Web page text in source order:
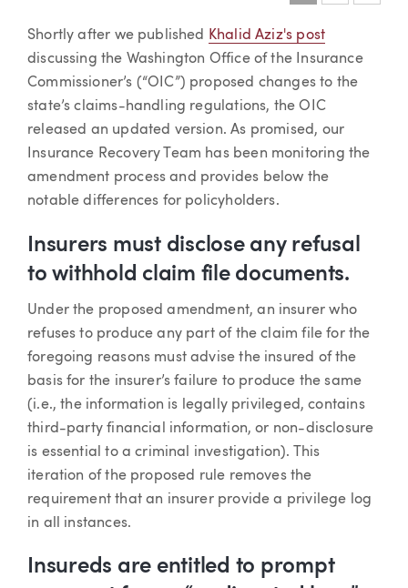
Article
Shortly after we published
Khalid Aziz's post
discussing the Washington Office of the Insurance
Commissioner’s (“OIC”) proposed changes to the
state’s claims-handling regulations, the OIC
released an updated version. As promised, our
Insurance Recovery Team has been monitoring the
amendment process and provides below the
notable differences for policyholders.
Insurers must disclose any refusal
to withhold claim file documents.
Under the proposed amendment, an insurer who
refuses to produce any part of the claim file for the
foregoing reasons must advise the insured of the
basis for the insurer’s failure to produce the same
(i.e., the information is legally privileged, contains
third-party financial information, or non-disclosure
is essential to a criminal investigation). This
iteration of the proposed rule removes the
requirement that an insurer provide a privilege log
in all instances.
Insureds are entitled to prompt